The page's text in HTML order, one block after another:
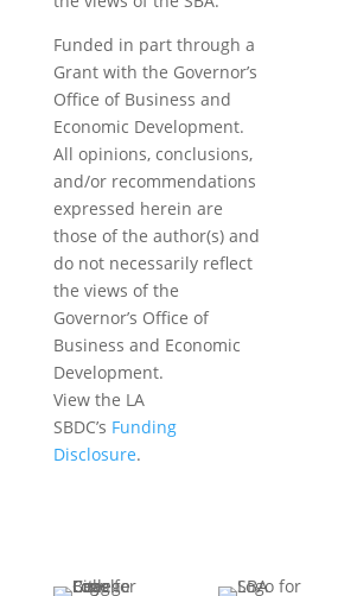
Funded in part through a
Grant with the Governor’s
Office of Business and
Economic Development.
All opinions, conclusions,
and/or recommendations
expressed herein are
those of the author(s) and
do not necessarily reflect
the views of the
Governor’s Office of
Business and Economic
Development.
View the LA
SBDC’s Funding
Disclosure.